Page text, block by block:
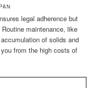
legal adherence but
maintenance, like
of solids and
from the high costs of